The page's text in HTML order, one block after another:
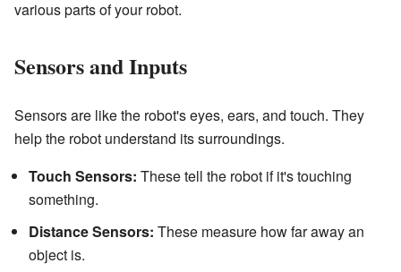
various parts of your robot.
Sensors and Inputs
Sensors are like the robot's eyes, ears, and touch. They
help the robot understand its surroundings.
Touch Sensors: These tell the robot if it's touching
something.
Distance Sensors: These measure how far away an
object is.